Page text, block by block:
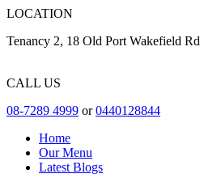
LOCATION
Tenancy 2, 18 Old Port Wakefield Rd
CALL US
08-7289 4999 or0440128844
Home
Our Menu
Latest Blogs